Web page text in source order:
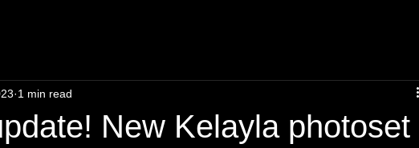
New Kelayla photoset
1 min read